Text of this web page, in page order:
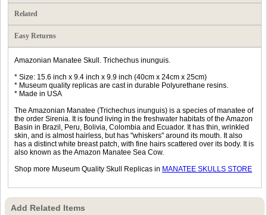
Related
Easy Returns
Amazonian Manatee Skull. Trichechus inunguis.
* Size: 15.6 inch x 9.4 inch x 9.9 inch (40cm x 24cm x 25cm)
* Museum quality replicas are cast in durable Polyurethane resins.
* Made in USA
The Amazonian Manatee (Trichechus inunguis) is a species of manatee of
the order Sirenia. It is found living in the freshwater habitats of the Amazon
Basin in Brazil, Peru, Bolivia, Colombia and Ecuador. It has thin, wrinkled
skin, and is almost hairless, but has "whiskers" around its mouth. It also
has a distinct white breast patch, with fine hairs scattered over its body. It is
also known as the Amazon Manatee Sea Cow.
Shop more Museum Quality Skull Replicas in MANATEE SKULLS STORE
Add Related Items